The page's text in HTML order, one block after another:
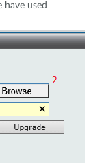
have used